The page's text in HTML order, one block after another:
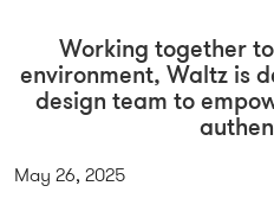
Working together
environment, Waltz is
design team to
May 26, 2025